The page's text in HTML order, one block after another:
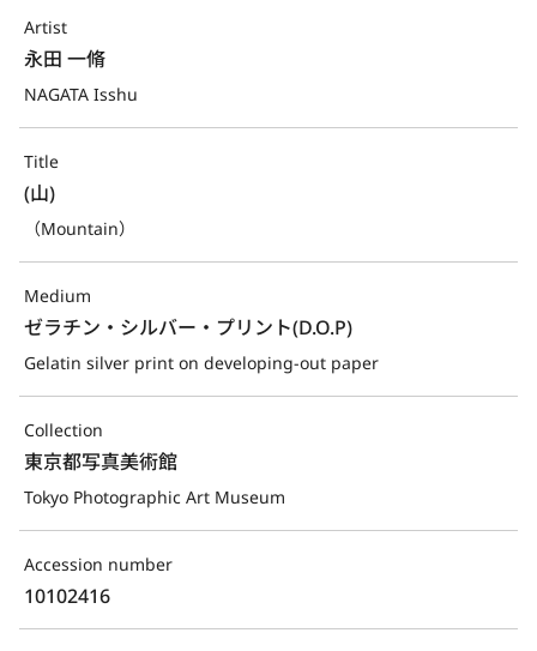
Artist
永田 一脩
NAGATA Isshu
Title
(山)
（Mountain）
Medium
ゼラチン・シルバー・プリント(D.O.P)
Gelatin silver print on developing-out paper
Collection
東京都写真美術館
Tokyo Photographic Art Museum
Accession number
10102416